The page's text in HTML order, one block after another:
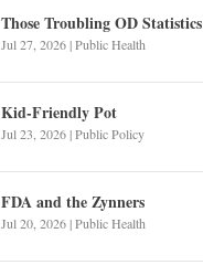
Those Troubling OD Statistics
Jul 27, 2026|Public Health
Kid-Friendly Pot
Jul 23, 2026|Public Policy
FDA and the Zynners
Jul 20, 2026|Public Health